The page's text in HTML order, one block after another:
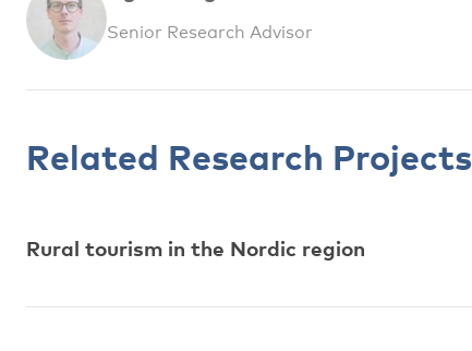
Senior Research Advisor
Related Research Projects
Rural tourism in the Nordic region